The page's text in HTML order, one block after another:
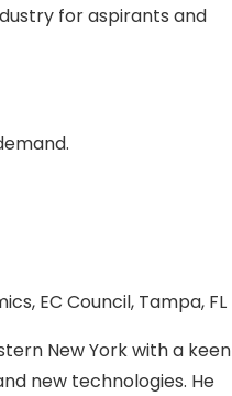
for aspirants and
EC Council, Tampa, FL
New York with a keen
new technologies. He